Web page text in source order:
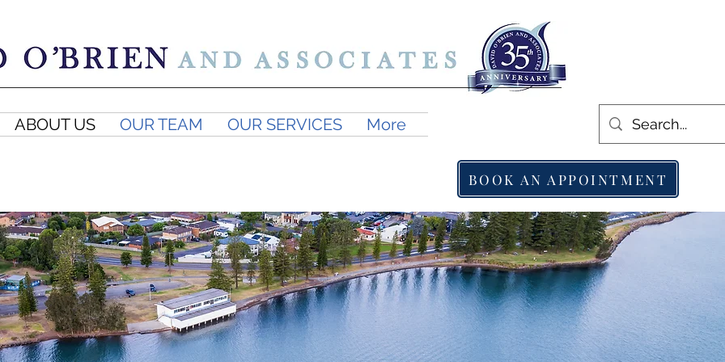
ABOUT US OUR TEAM OUR SERVICES More
BOOK AN APPOINTMENT